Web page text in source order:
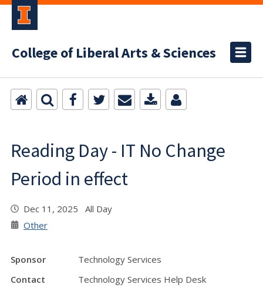
College of Liberal Arts & Sciences
Reading Day - IT No Change
Period in effect
Dec 11, 2025 All Day
Other
Sponsor
Technology Services
Contact
Technology Services Help Desk